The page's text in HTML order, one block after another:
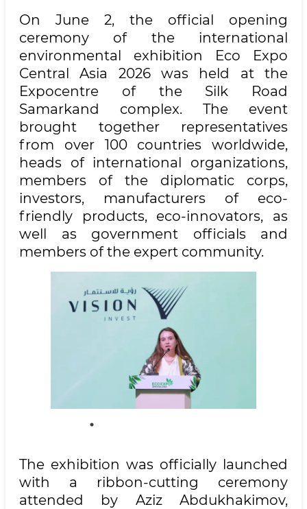
On June 2, the official opening
ceremony of the international
environmental exhibition Eco Expo
Central Asia 2026 was held at the
Expocentre of the Silk Road
Samarkand complex. The event
brought together representatives
from over 100 countries worldwide,
heads of international organizations,
members of the diplomatic corps,
investors, manufacturers of eco-
friendly products, eco-innovators, as
well as government officials and
members of the expert community.
The exhibition was officially launched
with a ribbon-cutting ceremony
attended by Aziz Abdukhakimov,